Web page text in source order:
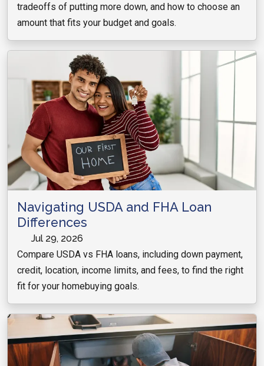
tradeoffs of putting more down, and how to choose an
amount that fits your budget and goals.
Navigating USDA and FHA Loan
Differences
Jul 29, 2026
Compare USDA vs FHA loans, including down payment,
credit, location, income limits, and fees, to find the right
fit for your homebuying goals.